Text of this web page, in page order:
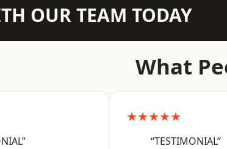
OUR TEAM TODAY
What
★★★★★
“TESTIMONIAL”